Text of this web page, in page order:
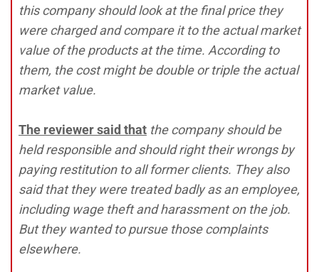
this company should look at the final price they
were charged and compare it to the actual market
value of the products at the time. According to
them, the cost might be double or triple the actual
market value.
The reviewer said that the company should be
held responsible and should right their wrongs by
paying restitution to all former clients. They also
said that they were treated badly as an employee,
including wage theft and harassment on the job.
But they wanted to pursue those complaints
elsewhere.